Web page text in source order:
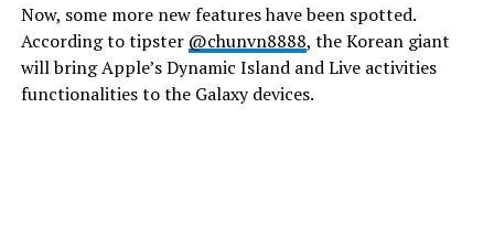
Now, some more new features have been spotted.
According to tipster @chunvn8888, the Korean giant
will bring Apple’s Dynamic Island and Live activities
functionalities to the Galaxy devices.